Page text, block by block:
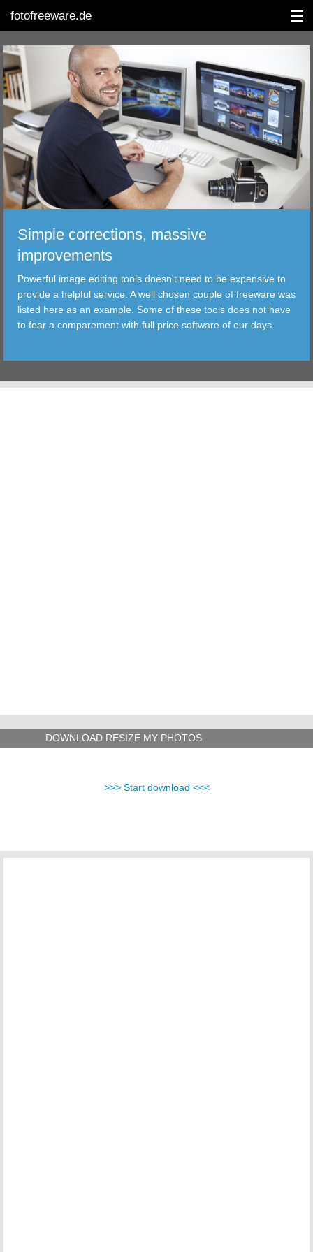
fotofreeware.de
DEUTSCH
EDITING
ALBUMS
CORRECTIONS
VIEWERS
TRANSFER
FILTER
TOOLS
Simple corrections, massive
improvements
Powerful image editing tools doesn't need to be expensive to
provide a helpful service. A well chosen couple of freeware was
listed here as an example. Some of these tools does not have
to fear a comparement with full price software of our days.
DOWNLOAD RESIZE MY PHOTOS
>>> Start download <<<